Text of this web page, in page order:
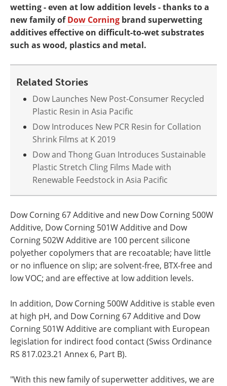
wetting - even at low addition levels - thanks to a
new family ofDow Corning brand superwetting
additives effective on difficult-to-wet substrates
such as wood, plastics and metal.
Related Stories
Dow Launches New Post-Consumer Recycled
Plastic Resin in Asia Pacific
Dow Introduces New PCR Resin for Collation
Shrink Films at K 2019
Dow and Thong Guan Introduces Sustainable
Plastic Stretch Cling Films Made with
Renewable Feedstock in Asia Pacific
Dow Corning 67 Additive and new Dow Corning 500W
Additive, Dow Corning 501W Additive and Dow
Corning 502W Additive are 100 percent silicone
polyether copolymers that are recoatable; have little
or no influence on slip; are solvent-free, BTX-free and
low VOC; and are effective at low addition levels.
In addition, Dow Corning 500W Additive is stable even
at high pH, and Dow Corning 67 Additive and Dow
Corning 501W Additive are compliant with European
legislation for indirect food contact (Swiss Ordinance
RS 817.023.21 Annex 6, Part B).
"With this new family of superwetter additives, we are